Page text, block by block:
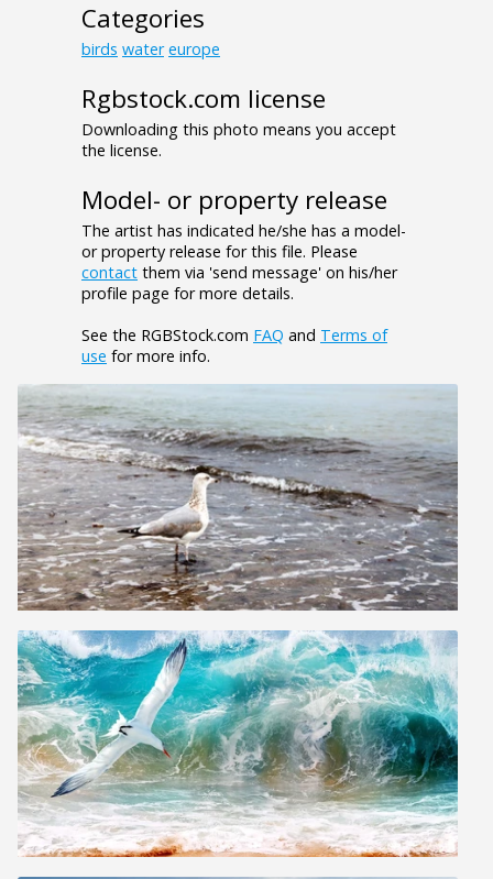
Categories
birds water europe
Rgbstock.com license
Downloading this photo means you accept
the license.
Model- or property release
The artist has indicated he/she has a model-
or property release for this file. Please
contact them via 'send message' on his/her
profile page for more details.
See the RGBStock.com FAQ and Terms of
use for more info.